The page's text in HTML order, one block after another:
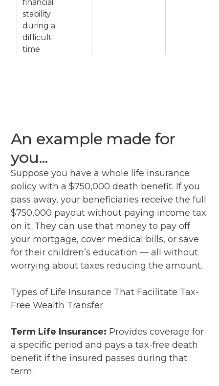
financial
stability
during a
difficult
time
An example made for
you...
Suppose you have a whole life insurance
policy with a $750,000 death benefit. If you
pass away, your beneficiaries receive the full
$750,000 payout without paying income tax
on it. They can use that money to pay off
your mortgage, cover medical bills, or save
for their children’s education — all without
worrying about taxes reducing the amount.
Types of Life Insurance That Facilitate Tax-
Free Wealth Transfer
Term Life Insurance: Provides coverage for
a specific period and pays a tax-free death
benefit if the insured passes during that
term.